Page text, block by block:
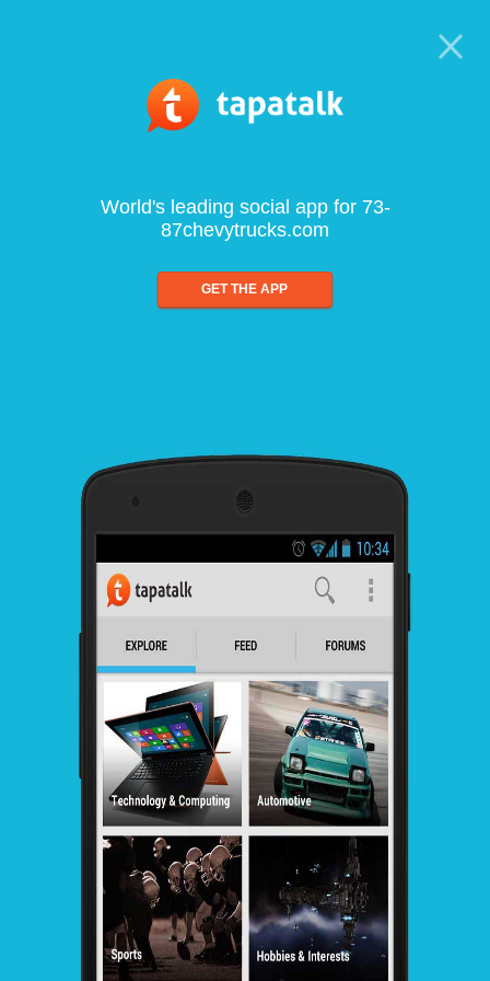
World's leading social app for 73-
87chevytrucks.com
GET THE APP